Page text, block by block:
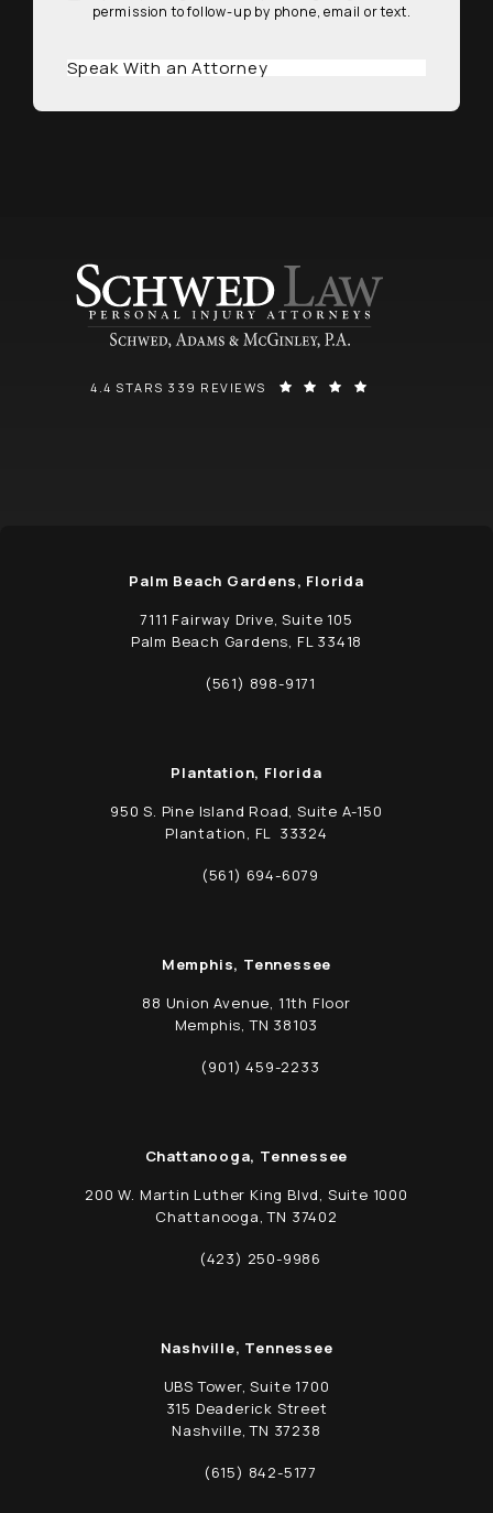
permission to follow-up by phone, email or text.
Speak With an Attorney
SCHWED, ADAMS, & MCGINLEY P.A. REVIEWS:
4.4 STARS 339 REVIEWS
Palm Beach Gardens, Florida
7111 Fairway Drive, Suite 105
Palm Beach Gardens, FL 33418
(opens in a new tab)
Call Schwed, Adams, & McGinley P.A. on
(561) 898-9171
Plantation, Florida
950 S. Pine Island Road, Suite A-150
Plantation, FL 33324
(opens in a new tab)
Call Schwed, Adams, & McGinley P.A. on
(561) 694-6079
Memphis, Tennessee
88 Union Avenue, 11th Floor
Memphis, TN 38103
(opens in a new tab)
Call Schwed, Adams, & McGinley P.A. on
(901) 459-2233
Chattanooga, Tennessee
200 W. Martin Luther King Blvd, Suite 1000
Chattanooga, TN 37402
(opens in a new tab)
Call Schwed, Adams, & McGinley P.A. on
(423) 250-9986
Nashville, Tennessee
UBS Tower, Suite 1700
315 Deaderick Street
Nashville, TN 37238
(opens in a new tab)
Call Schwed, Adams, & McGinley P.A. on
(615) 842-5177